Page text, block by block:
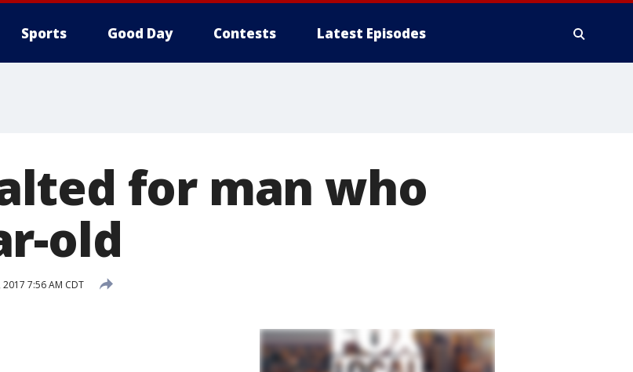
Sports Good Day Contests Latest Episodes
for man who
old
7:56 AM CDT